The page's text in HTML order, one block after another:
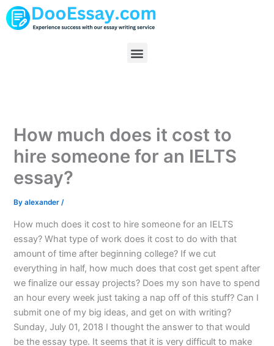
Skip
to
Menu
How much does it cost to
hire someone for an IELTS
essay?
Byalexander/
How much does it cost to hire someone for an IELTS
essay? What type of work does it cost to do with that
amount of time after beginning college? If we cut
everything in half, how much does that cost get spent after
we finalize our essay projects? Does my son have to spend
an hour every week just taking a nap off of this stuff? Can I
submit one of my big ideas, and get on with writing?
Sunday, July 01, 2018 I thought the answer to that would
be the essay type. It seems that it is very difficult to make